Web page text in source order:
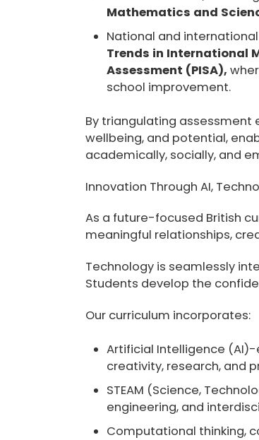
Mathematics and
National and
Trends in International
Assessment (PISA),
school improvement.
By triangulating assessment
wellbeing, and potential,
academically, socially, and
Innovation Through AI,
As a future-focused British
meaningful relationships,
Technology is seamlessly
Students develop the
Our curriculum incorporates:
Artificial Intelligence
creativity, research, and
STEAM (Science,
engineering, and
Computational thinking,